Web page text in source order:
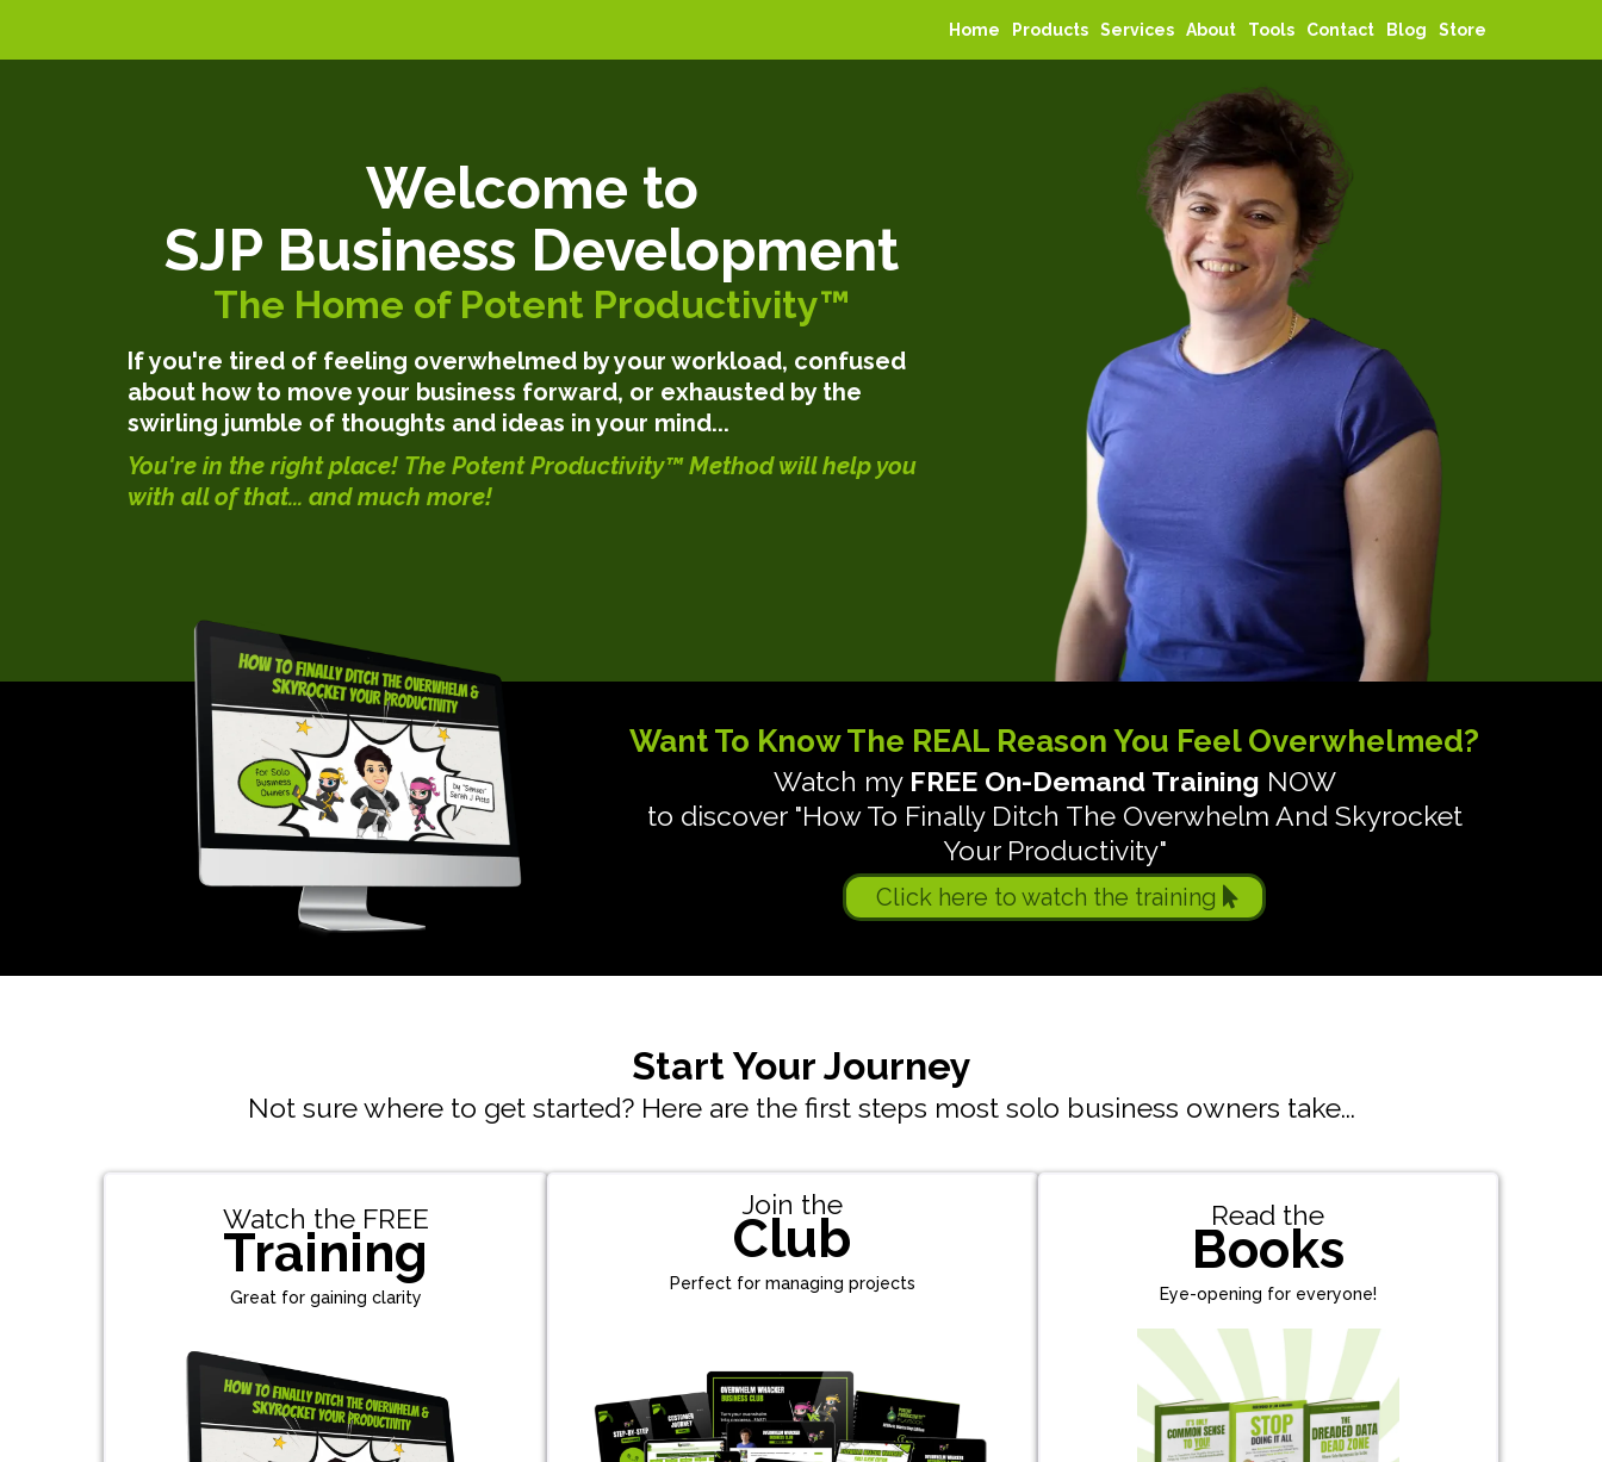
Home Products Services About Tools Contact Blog Store
Welcome to
SJP Business Development
The Home of Potent Productivity™
If you're tired of feeling overwhelmed by your workload, confused
about how to move your business forward, or exhausted by the
swirling jumble of thoughts and ideas in your mind...
You're in the right place! The Potent Productivity™ Method will help you
with all of that... and much more!
Want To Know The REAL Reason You Feel Overwhelmed?
Watch my FREE On-Demand Training NOW
to discover "How To Finally Ditch The Overwhelm And Skyrocket
Your Productivity"
Click here to watch the training
Start Your Journey
Not sure where to get started? Here are the first steps most solo business owners take...
Watch the FREE
Training
Great for gaining clarity
Join the
Club
Perfect for managing projects
Read the
Books
Eye-opening for everyone!